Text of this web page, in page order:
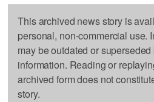
This archived news story is
personal, non-commercial use.
may be outdated or
information. Reading or
archived form does not
story.